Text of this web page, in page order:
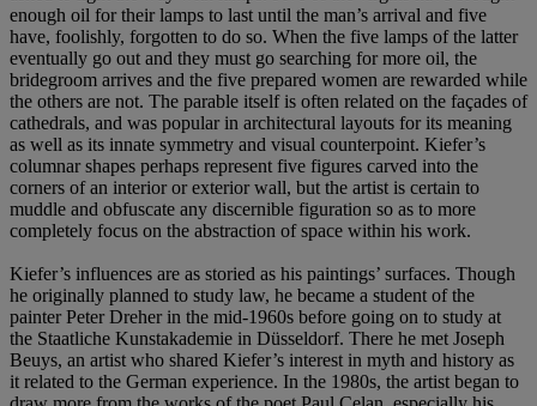
enough oil for their lamps to last until the man’s arrival and five
have, foolishly, forgotten to do so. When the five lamps of the latter
eventually go out and they must go searching for more oil, the
bridegroom arrives and the five prepared women are rewarded while
the others are not. The parable itself is often related on the façades of
cathedrals, and was popular in architectural layouts for its meaning
as well as its innate symmetry and visual counterpoint. Kiefer’s
columnar shapes perhaps represent five figures carved into the
corners of an interior or exterior wall, but the artist is certain to
muddle and obfuscate any discernible figuration so as to more
completely focus on the abstraction of space within his work.
Kiefer’s influences are as storied as his paintings’ surfaces. Though
he originally planned to study law, he became a student of the
painter Peter Dreher in the mid-1960s before going on to study at
the Staatliche Kunstakademie in Düsseldorf. There he met Joseph
Beuys, an artist who shared Kiefer’s interest in myth and history as
it related to the German experience. In the 1980s, the artist began to